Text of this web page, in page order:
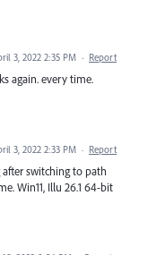
3, 2022 2:35 PM · Report
again. every time.
3, 2022 2:33 PM · Report
switching to path
Win11, Illu 26.1 64-bit